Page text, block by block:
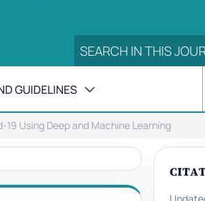
GUIDELINES
Using Deep and Machine Learning